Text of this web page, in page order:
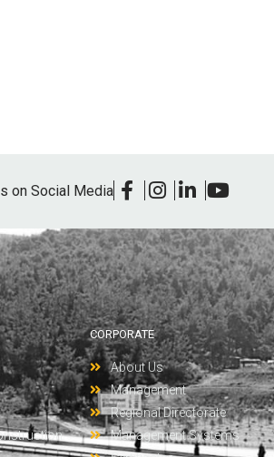
on Social Media
CORPORATE
About Us
Management
Regional Directorate
Management Systems